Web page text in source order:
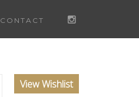
CONTACT
View Wishlist